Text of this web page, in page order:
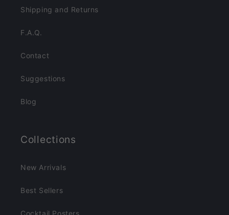
Shipping and Returns
F.A.Q.
Contact
Suggestions
Blog
Collections
New Arrivals
Best Sellers
Cocktail Posters